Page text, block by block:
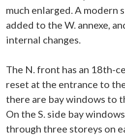
much enlarged. A modern
added to the W. annexe,
internal changes.
The N. front has an 18th-
reset at the entrance to
there are bay windows to
On the S. side bay
through three storeys on